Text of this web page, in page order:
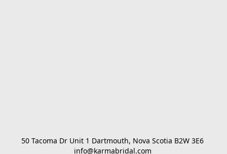
50 Tacoma Dr Unit 1 Dartmouth, Nova Scotia B2W 3E6
info@karmabridal.com